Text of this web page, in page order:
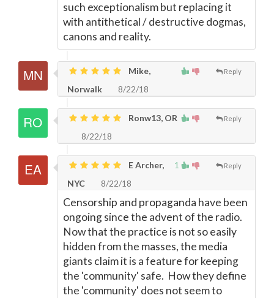
such exceptionalism but replacing it
with antithetical / destructive dogmas,
canons and reality.
Reply
Mike,
Norwalk
8/22/18
Reply
Ronw13, OR
8/22/18
1 Reply
E Archer,
NYC
8/22/18
Censorship and propaganda have been
ongoing since the advent of the radio.
Now that the practice is not so easily
hidden from the masses, the media
giants claim it is a feature for keeping
the 'community' safe. How they define
the 'community' does not seem to